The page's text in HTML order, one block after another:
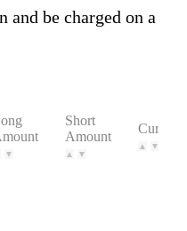
and be charged on a
▼
Short
Amount
▲ ▼
▲ ▼